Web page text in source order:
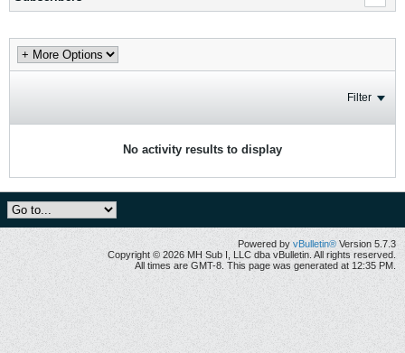
Filter
No activity results to display
Powered by vBulletin® Version 5.7.3
Copyright © 2026 MH Sub I, LLC dba vBulletin. All rights reserved.
All times are GMT-8. This page was generated at 12:35 PM.